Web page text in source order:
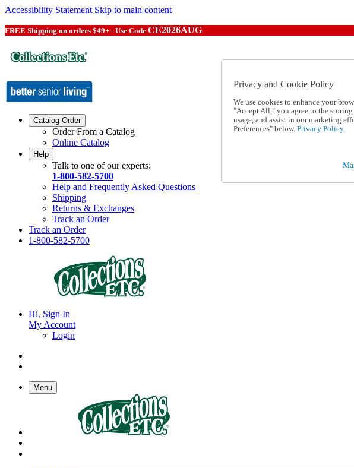
Accessibility Statement Skip to main content
FREE Shipping on orders $49+ - Use Code CE2026AUG
Catalog Order
Order From a Catalog
Online Catalog
Help
Talk to one of our experts:
1-800-582-5700
Help and Frequently Asked Questions
Shipping
Returns & Exchanges
Track an Order
Track an Order
1-800-582-5700
Hi, Sign In
My Account
Login
Menu
Privacy and Cookie Policy
We use cookies to enhance your
"Accept All," you agree to the
usage, and assist in our marketing
Preferences" below. Privacy Policy.